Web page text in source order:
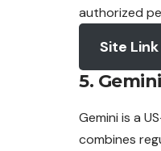
authorized
Site Link
5. Gemini
Gemini is a
combines